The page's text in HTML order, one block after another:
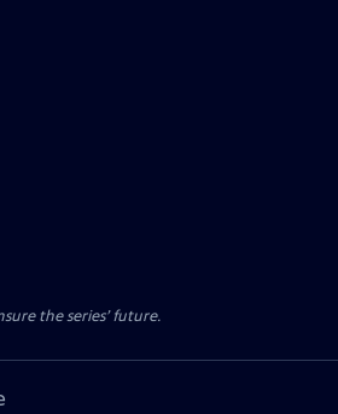
the series’ future.